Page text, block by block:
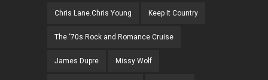
Chris Lane.Chris Young Keep It Country
The ‘70s Rock and Romance Cruise
James Dupre Missy Wolf